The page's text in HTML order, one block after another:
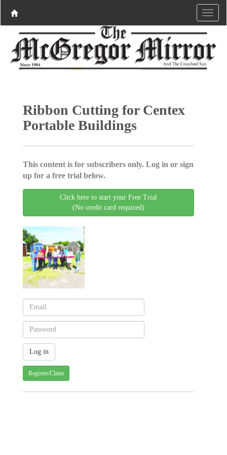
Ribbon Cutting for Centex
Portable Buildings
This content is for subscribers only. Log in or sign
up for a free trial below.
Click here to start your Free Trial
(No credit card required)
Register/Claim